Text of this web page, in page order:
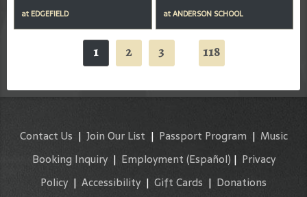
at EDGEFIELD
atANDERSON SCHOOL
1 2 3 118
Contact Us | Join Our List | Passport Program | Music
Booking Inquiry| Employment (Español) | Privacy
Policy | Accessibility | Gift Cards | Donations